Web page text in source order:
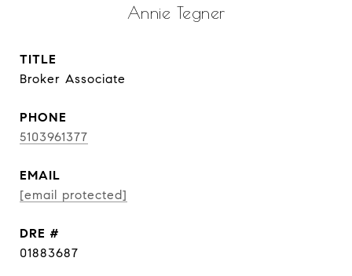
Annie Tegner
TITLE
Broker Associate
PHONE
5103961377
EMAIL
[email protected]
DRE #
01883687